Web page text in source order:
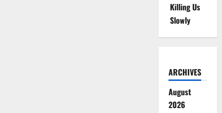
Killing Us
Slowly
ARCHIVES
August
2026